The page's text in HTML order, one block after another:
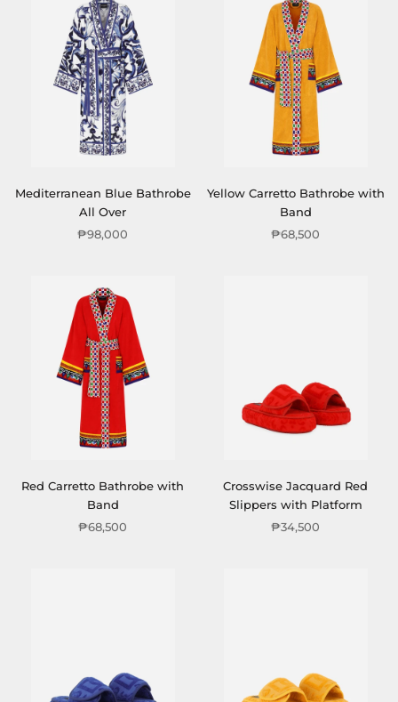
Mediterranean Blue Bathrobe
All Over
₱98,000
Yellow Carretto Bathrobe with
Band
₱68,500
Red Carretto Bathrobe with
Band
₱68,500
Crosswise Jacquard Red
Slippers with Platform
₱34,500